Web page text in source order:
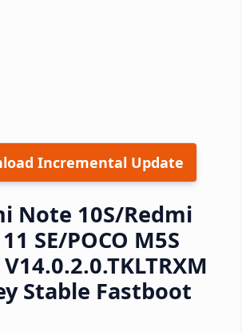
Incremental Update
Note 10S/Redmi
SE/POCO M5S
Stable Fastboot